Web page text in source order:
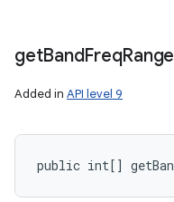
getBandFreqRange
Added in API level 9
public int[]